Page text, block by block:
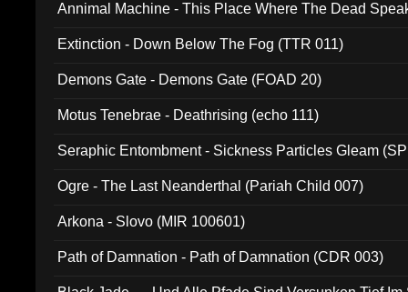
Annimal Machine - This Place Where The Dead
Extinction - Down Below The Fog (TTR 011)
Demons Gate - Demons Gate (FOAD 20)
Motus Tenebrae - Deathrising (echo 111)
Seraphic Entombment - Sickness Particles Gleam
Ogre - The Last Neanderthal (Pariah Child 007)
Arkona - Slovo (MIR 100601)
Path of Damnation - Path of Damnation (CDR 003)